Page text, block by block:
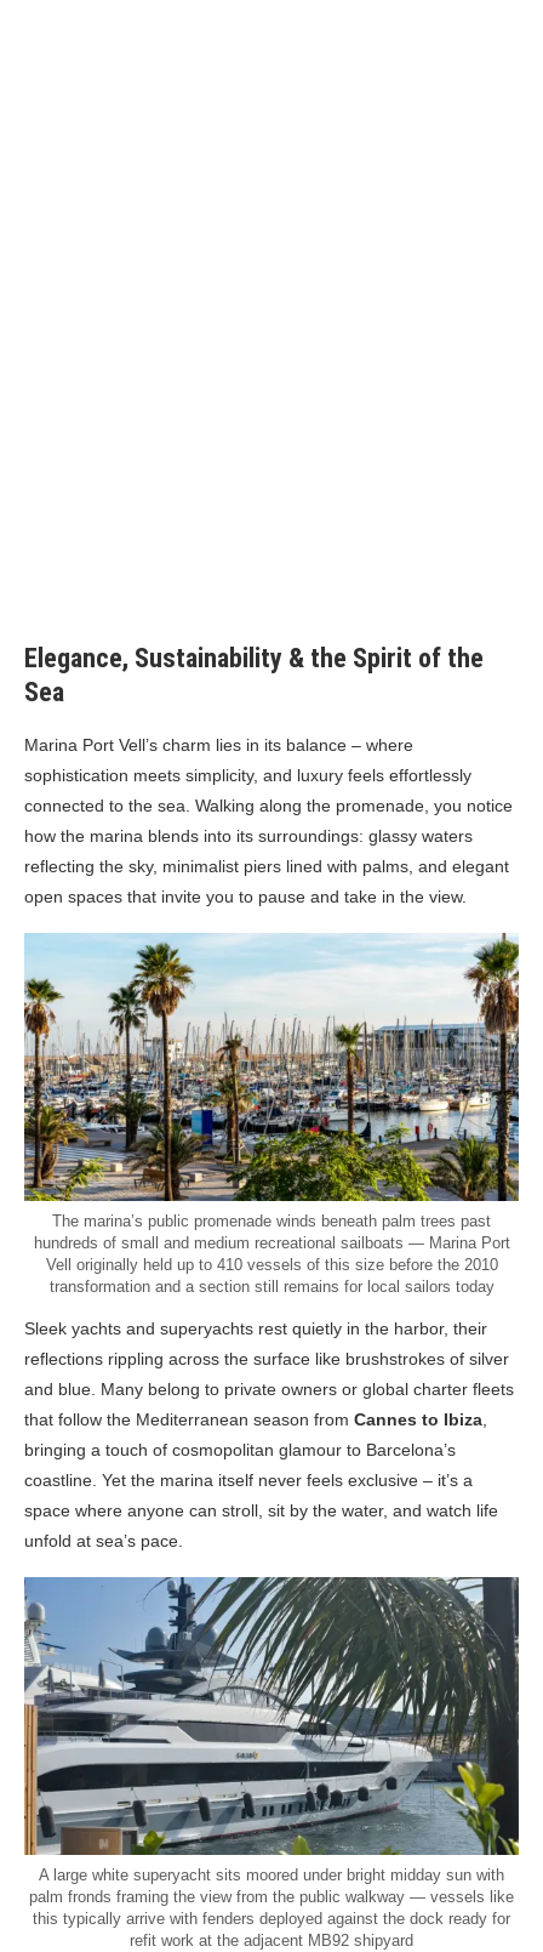
Elegance, Sustainability & the Spirit of the
Sea
Marina Port Vell’s charm lies in its balance – where
sophistication meets simplicity, and luxury feels effortlessly
connected to the sea. Walking along the promenade, you notice
how the marina blends into its surroundings: glassy waters
reflecting the sky, minimalist piers lined with palms, and elegant
open spaces that invite you to pause and take in the view.
The marina’s public promenade winds beneath palm trees past
hundreds of small and medium recreational sailboats — Marina Port
Vell originally held up to 410 vessels of this size before the 2010
transformation and a section still remains for local sailors today
Sleek yachts and superyachts rest quietly in the harbor, their
reflections rippling across the surface like brushstrokes of silver
and blue. Many belong to private owners or global charter fleets
that follow the Mediterranean season from Cannes to Ibiza
bringing a touch of cosmopolitan glamour to Barcelona’s
coastline. Yet the marina itself never feels exclusive – it’s a
space where anyone can stroll, sit by the water, and watch life
unfold at sea’s pace.
A large white superyacht sits moored under bright midday sun with
palm fronds framing the view from the public walkway — vessels like
this typically arrive with fenders deployed against the dock ready for
refit work at the adjacent MB92 shipyard